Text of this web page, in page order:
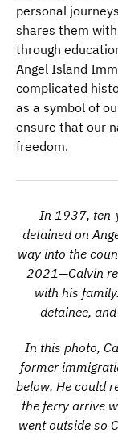
personal
shares them
through
Angel Island
complicated
as a symbol of
ensure that our
freedom.
In 1937, ten-
detained on
way into the
2021—Calvin
with his
detainee,
In this photo,
former
below. He could
the ferry arrive
went outside so